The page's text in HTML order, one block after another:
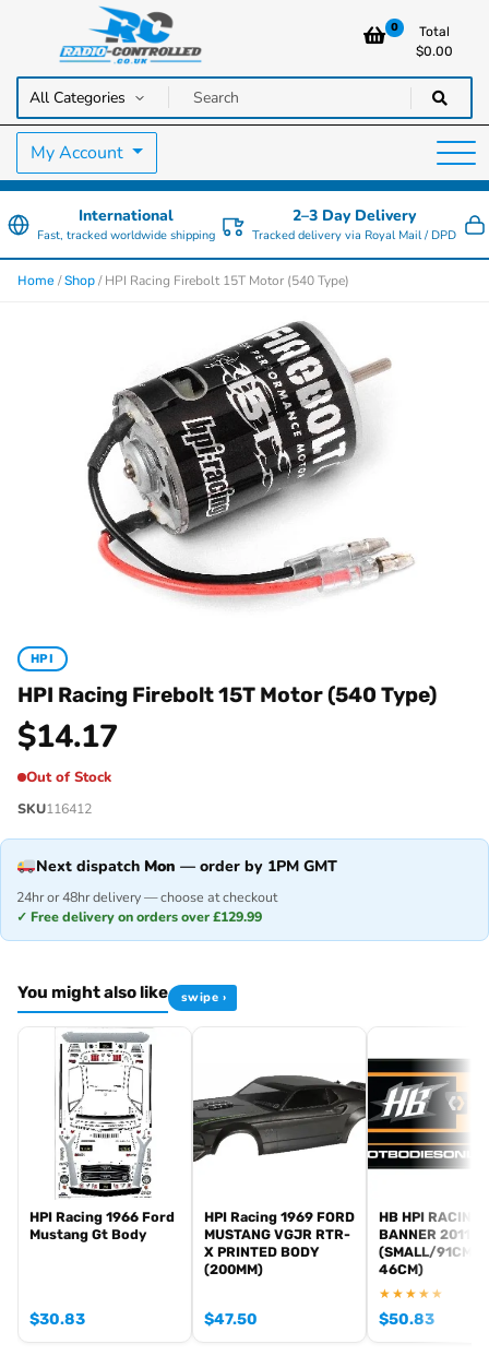
Radio Controlled Cars UK
RC Cars, Trucks & Helicopters · Free UK delivery over £129.99
0
Total
$0.00
My Account
International
Fast, tracked worldwide shipping
2–3 Day Delivery
Tracked delivery via Royal Mail / DPD
Home /Shop / HPI Racing Firebolt 15T Motor (540 Type)
HPI
HPI Racing Firebolt 15T Motor (540 Type)
$14.17
Out of Stock
SKU116412
Next dispatch Mon — order by 1PM GMT
24hr or 48hr delivery — choose at checkout
✓ Free delivery on orders over £129.99
You might also like swipe ›
HPI Racing 1966 Ford
Mustang Gt Body
$30.83
HPI Racing 1969 FORD
MUSTANG VGJR RTR-
X PRINTED BODY
(200MM)
$47.50
HB HPI RACING
BANNER 2011
(SMALL/91CM X
46CM)
★★★★★
$50.83